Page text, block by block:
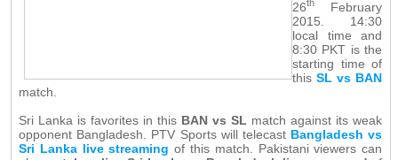
26thFebruary
2015. 14:30
local time and
8:30 PKT is the
starting time of
thisSL vs BAN
match.
Sri Lanka is favorites in this BAN vs SL match against its weak
opponent Bangladesh. PTV Sports will telecast Bangladesh vs
Sri Lanka live streaming of this match. Pakistani viewers can